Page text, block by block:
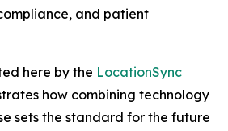
and patient
here by the LocationSync
how combining technology
sets the standard for the future